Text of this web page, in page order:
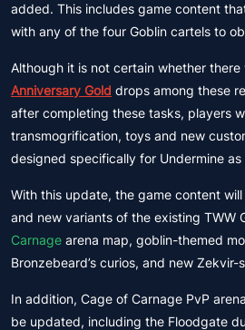
added. This includes game content
with any of the four Goblin cartels to
Although it is not certain whether there
Anniversary Gold drops among these
after completing these tasks, players
transmogrification, toys and new
designed specifically for Undermine as
With this update, the game content
and new variants of the existing TWW
Carnage arena map, goblin-themed
Bronzebeard’s curios, and new
In addition, Cage of Carnage PvP
be updated, including the Floodgate